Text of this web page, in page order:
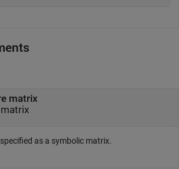
matrix
as a symbolic matrix.